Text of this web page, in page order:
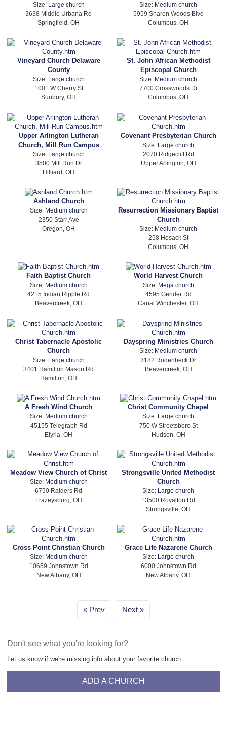
Size: Large church
3638 Middle Urbana Rd
Springfield, OH
Size: Medium church
5959 Sharon Woods Blvd
Columbus, OH
Vineyard Church Delaware
County
Size:
Large church
1001 W Cherry St
Sunbury, OH
St. John African Methodist
Episcopal Church
Size: Medium church
7700 Crosswoods Dr
Columbus, OH
Upper Arlington Lutheran
Church, Mill Run Campus
Size: Large church
3500 Mill Run Dr
Hilliard, OH
Covenant Presbyterian Church
Size: Large church
2070 Ridgecliff Rd
Upper Arlington, OH
Ashland Church
Size: Medium church
2350 Starr Ave
Oregon, OH
Resurrection Missionary Baptist
Church
Size: Medium church
258 Hosack St
Columbus, OH
Faith Baptist Church
Size: Medium church
4215 Indian Ripple Rd
Beavercreek, OH
World Harvest Church
Size: Mega church
4595 Gender Rd
Canal Winchester, OH
Christ Tabernacle Apostolic
Church
Size: Large church
3401 Hamilton Mason Rd
Hamilton, OH
Dayspring Ministries Church
Size: Medium church
3182 Rodenbeck Dr
Beavercreek, OH
A Fresh Wind Church
Size: Medium church
45155 Telegraph Rd
Elyria, OH
Christ Community Chapel
Size:
Large church
750 W Streetsboro St
Hudson, OH
Meadow View Church of Christ
Size: Medium church
6750 Raiders Rd
Frazeysburg, OH
Strongsville United Methodist
Church
Size:
Large church
13500 Royalton Rd
Strongsville, OH
Cross Point Christian Church
Size: Medium church
10659 Johnstown Rd
New Albany, OH
Grace Life Nazarene Church
Size: Large church
6000 Johnstown Rd
New Albany, OH
Prev Next
Don't see what you're looking for?
Let us know if we're missing info about your favorite church.
ADD A CHURCH